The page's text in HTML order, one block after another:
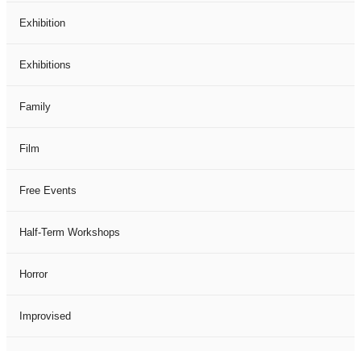
Exhibition
Exhibitions
Family
Film
Free Events
Half-Term Workshops
Horror
Improvised